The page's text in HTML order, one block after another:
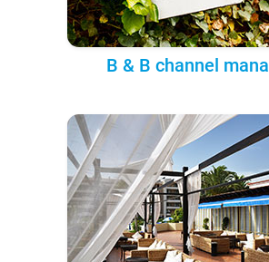
B & B channel